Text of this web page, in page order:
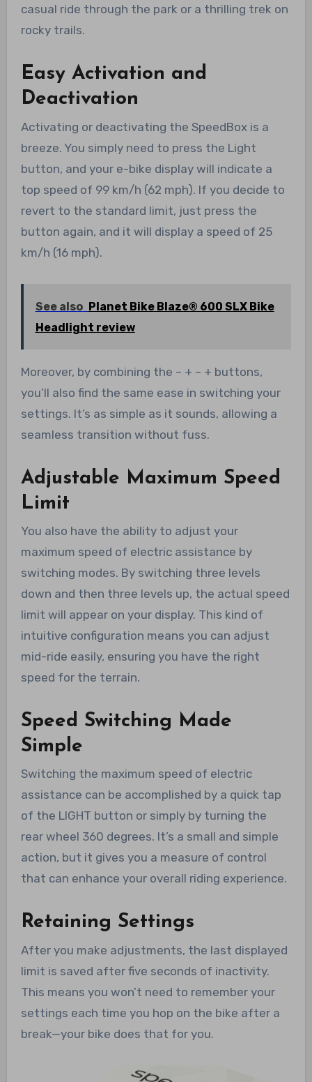
casual ride through the park or a thrilling trek on
rocky trails.
Easy Activation and
Deactivation
Activating or deactivating the SpeedBox is a
breeze. You simply need to press the Light
button, and your e-bike display will indicate a
top speed of 99 km/h (62 mph). If you decide to
revert to the standard limit, just press the
button again, and it will display a speed of 25
km/h (16 mph).
See also Planet Bike Blaze® 600 SLX Bike
Headlight review
Moreover, by combining the – + – + buttons,
you’ll also find the same ease in switching your
settings. It’s as simple as it sounds, allowing a
seamless transition without fuss.
Adjustable Maximum Speed
Limit
You also have the ability to adjust your
maximum speed of electric assistance by
switching modes. By switching three levels
down and then three levels up, the actual speed
limit will appear on your display. This kind of
intuitive configuration means you can adjust
mid-ride easily, ensuring you have the right
speed for the terrain.
Speed Switching Made
Simple
Switching the maximum speed of electric
assistance can be accomplished by a quick tap
of the LIGHT button or simply by turning the
rear wheel 360 degrees. It’s a small and simple
action, but it gives you a measure of control
that can enhance your overall riding experience.
Retaining Settings
After you make adjustments, the last displayed
limit is saved after five seconds of inactivity.
This means you won’t need to remember your
settings each time you hop on the bike after a
break—your bike does that for you.